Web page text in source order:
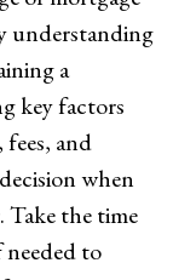
understanding
a
key factors
and
when
Take the time
needed to